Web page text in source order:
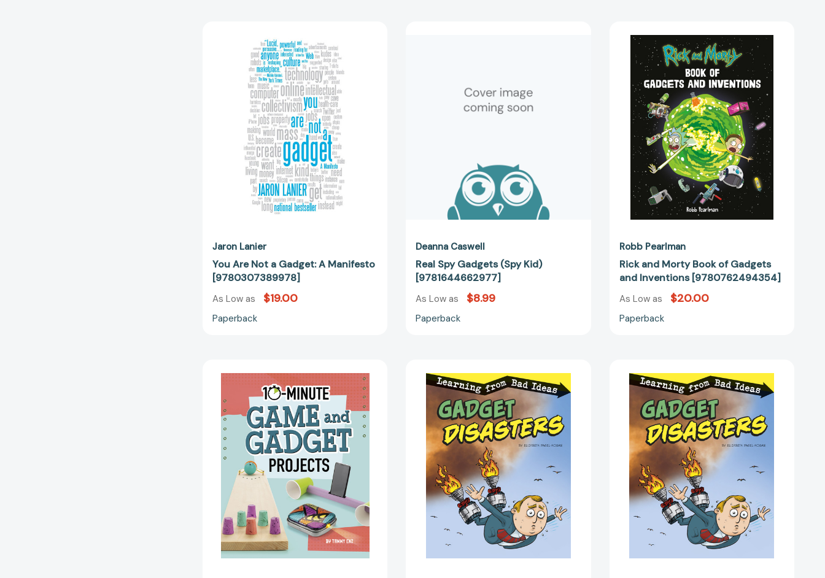
Are
Not
a
Gadget:
A
Manifesto
[9780307389978]
Jaron Lanier
You Are Not a Gadget: A Manifesto
[9780307389978]
As Low as $19.00
Paperback
[9781644662977]
Deanna Caswell
Real Spy Gadgets (Spy Kid)
[9781644662977]
As Low as $8.99
Paperback
and
Morty
Book
of
Gadgets
and
Inventions
[9780762494354]
Robb Pearlman
Rick and Morty Book of Gadgets
and Inventions [9780762494354]
As Low as $20.00
Paperback
Minute
Game
and
Gadget
Projects
(10-
Minute
Makers)
[9781496680907]
Disasters:
Learning
from
Bad
Ideas
(Fantastic
Fails)
[9781543592115]
Disasters:
Learning
from
Bad
Ideas
(Fantastic
Fails)
[9781496666208]